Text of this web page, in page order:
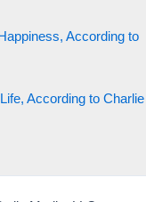
According to
According to Charlie